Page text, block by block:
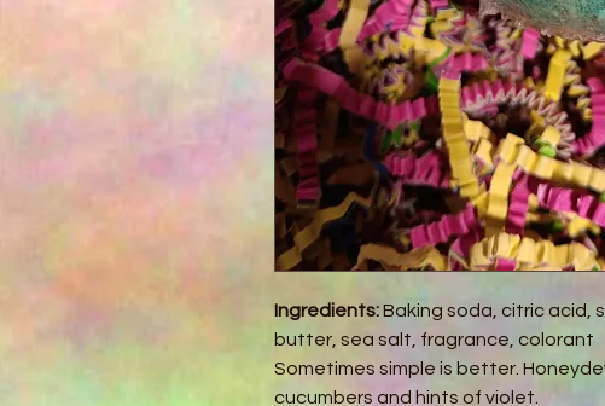
Ingredients:Baking soda, citric acid,
butter, sea salt, fragrance, colorant
Sometimes simple is better.
cucumbers and hints of violet.